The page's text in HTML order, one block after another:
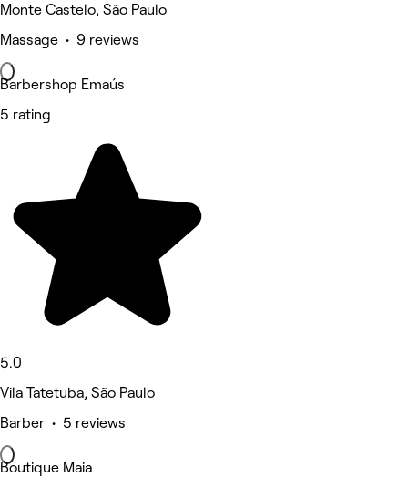
Monte Castelo, São Paulo
Massage • 9 reviews
Barbershop Emaús
5 rating
5.0
Vila Tatetuba, São Paulo
Barber • 5 reviews
Boutique Maia